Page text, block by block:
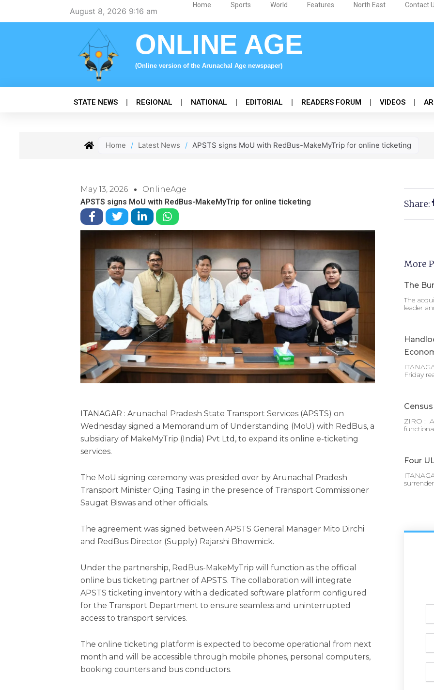
August 8, 2026 9:16 am
Home Sports World Features North East Contact
ONLINE AGE
(Online version of the Arunachal Age newspaper)
STATE NEWS REGIONAL NATIONAL EDITORIAL READERS FORUM VIDEOS
Home / Latest News / APSTS signs MoU with RedBus-MakeMyTrip for online ticketing
May 13, 2026
OnlineAge
APSTS signs MoU with RedBus-MakeMyTrip for online ticketing
ITANAGAR : Arunachal Pradesh State Transport Services (APSTS) on
Wednesday signed a Memorandum of Understanding (MoU) with RedBus, a
subsidiary of MakeMyTrip (India) Pvt Ltd, to expand its online e-ticketing
services.
The MoU signing ceremony was presided over by Arunachal Pradesh
Transport Minister Ojing Tasing in the presence of Transport Commissioner
Saugat Biswas and other officials.
The agreement was signed between APSTS General Manager Mito Dirchi
and RedBus Director (Supply) Rajarshi Bhowmick.
Under the partnership, RedBus-MakeMyTrip will function as the official
online bus ticketing partner of APSTS. The collaboration will integrate
APSTS ticketing inventory with a dedicated software platform configured
for the Transport Department to ensure seamless and uninterrupted
access to transport services.
The online ticketing platform is expected to become operational from next
month and will be accessible through mobile phones, personal computers,
booking counters and bus conductors.
Share:
More
The
The
leader
Friday
ZIRO :
Four